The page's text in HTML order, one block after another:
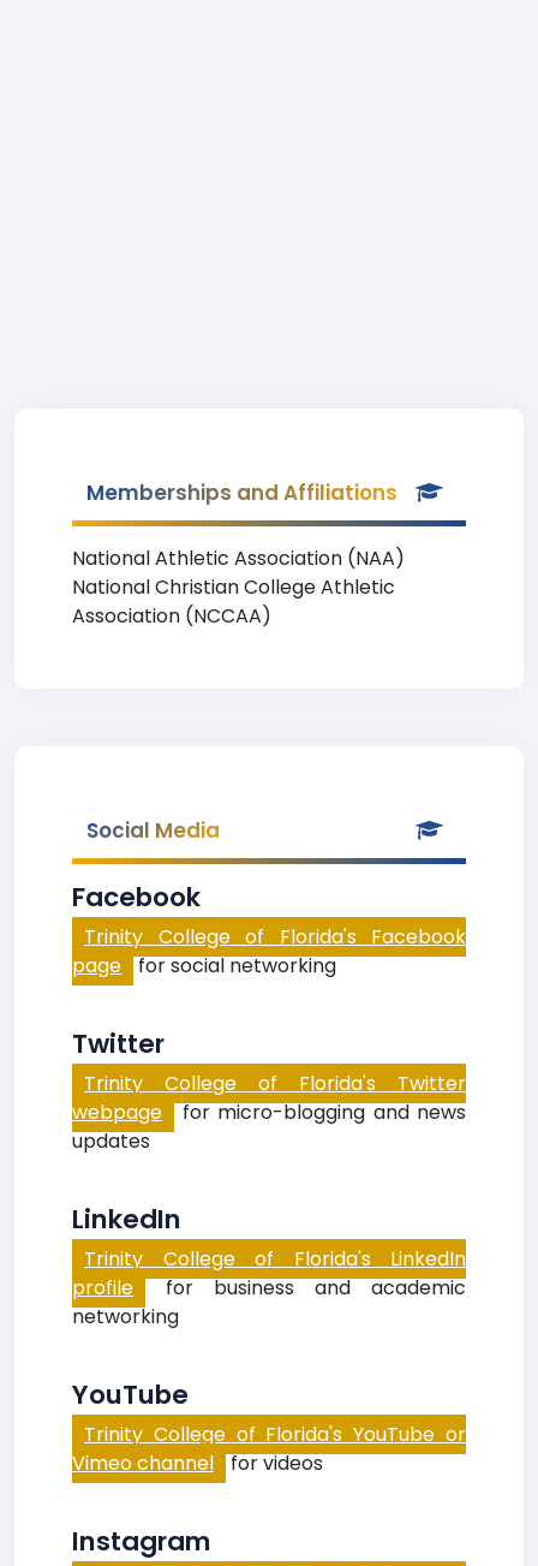
Memberships and Affiliations
National Athletic Association (NAA)
National Christian College Athletic
Association (NCCAA)
Social Media
Facebook
Trinity College of Florida's Facebook
page for social networking
Twitter
Trinity College of Florida's Twitter
webpage for micro-blogging and news
updates
LinkedIn
Trinity College of Florida's LinkedIn
profile for business and academic
networking
YouTube
Trinity College of Florida's YouTube or
Vimeo channel for videos
Instagram